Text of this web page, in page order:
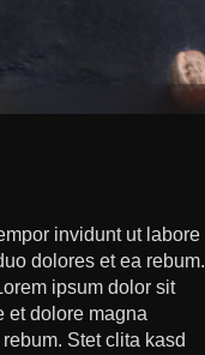
invidunt ut labore
dolores et ea rebum.
ipsum dolor sit
et dolore magna
Stet clita kasd